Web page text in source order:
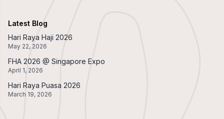
Latest Blog
Hari Raya Haji 2026
May 22, 2026
FHA 2026 @ Singapore Expo
April 1, 2026
Hari Raya Puasa 2026
March 19, 2026